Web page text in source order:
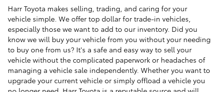
Harr Toyota makes selling, trading, and caring for your
vehicle simple. We offer top dollar for trade-in vehicles,
especially those we want to add to our inventory. Did you
know we will buy your vehicle from you without your needing
to buy one from us? It's a safe and easy way to sell your
vehicle without the complicated paperwork or headaches of
managing a vehicle sale independently. Whether you want to
upgrade your current vehicle or simply offload a vehicle you